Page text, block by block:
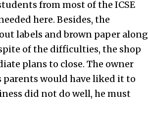
from most of the ICSE
here. Besides, the
labels and brown paper along
of the difficulties, the shop
plans to close. The owner
would have liked it to
did not do well, he must